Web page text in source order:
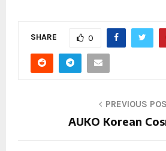
SHARE 0
PREVIOUS
AUKO Korean